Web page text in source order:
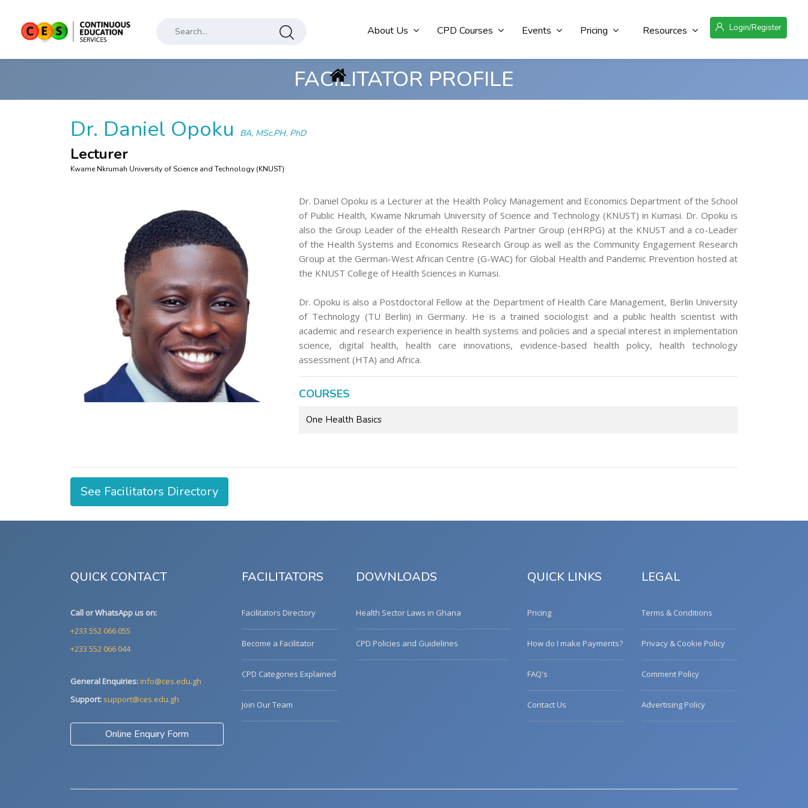
Login/Register
Resources
Pricing
Events
CPD Courses
About Us
FACILITATOR PROFILE
Dr. Daniel Opoku
BA, MSc.PH, PhD
Lecturer
Kwame Nkrumah University of Science and Technology (KNUST)
Dr. Daniel Opoku is a Lecturer at the Health Policy Management and Economics Department of the School
of Public Health, Kwame Nkrumah University of Science and Technology (KNUST) in Kumasi. Dr. Opoku is
also the Group Leader of the eHealth Research Partner Group (eHRPG) at the KNUST and a co-Leader
of the Health Systems and Economics Research Group as well as the Community Engagement Research
Group at the German-West African Centre (G-WAC) for Global Health and Pandemic Prevention hosted at
the KNUST College of Health Sciences in Kumasi.
Dr. Opoku is also a Postdoctoral Fellow at the Department of Health Care Management, Berlin University
of Technology (TU Berlin) in Germany. He is a trained sociologist and a public health scientist with
academic and research experience in health systems and policies and a special interest in implementation
science, digital health, health care innovations, evidence-based health policy, health technology
assessment (HTA) and Africa.
COURSES
One Health Basics
See Facilitators Directory
QUICK CONTACT
Call or WhatsApp us on:
+233 552 066 055
+233 552 066 044
General Enquiries:info@ces.edu.gh
Support: support@ces.edu.gh
Online Enquiry Form
FACILITATORS
Facilitators Directory
Become a Facilitator
CPD Categories Explained
Join Our Team
DOWNLOADS
Health Sector Laws in Ghana
CPD Policies and Guidelines
QUICK LINKS
Pricing
How do I make Payments?
FAQ's
Contact Us
LEGAL
Terms & Conditions
Privacy & Cookie Policy
Comment Policy
Advertising Policy